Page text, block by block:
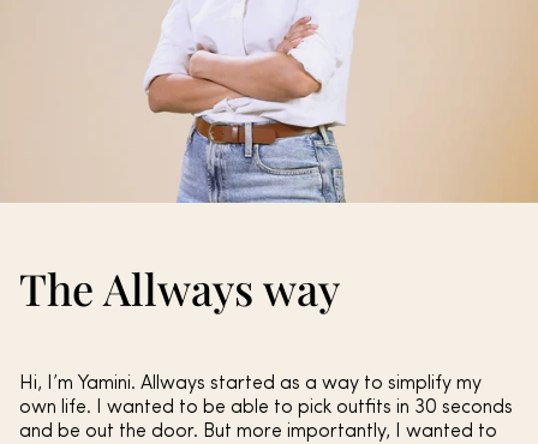
The Allways way
Hi, I’m Yamini. Allways started as a way to simplify my
own life. I wanted to be able to pick outfits in 30 seconds
and be out the door. But more importantly, I wanted to